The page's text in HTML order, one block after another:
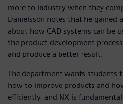
more to industry when they
Danielsson notes that he gained
about how CAD systems can be
the product development
and produce a better result.
The department wants students
how to improve products and
efficiently, and NX is